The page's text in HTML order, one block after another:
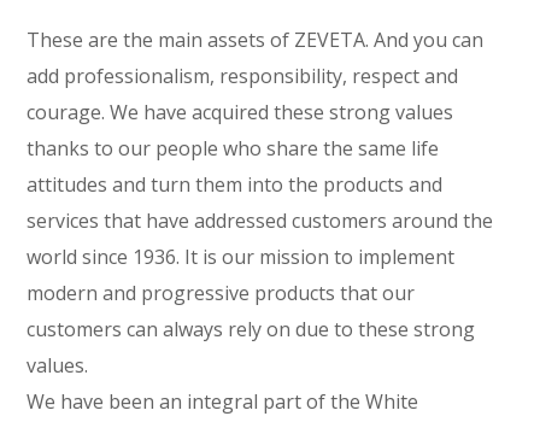
These are the main assets of ZEVETA. And you can
add professionalism, responsibility, respect and
courage. We have acquired these strong values
thanks to our people who share the same life
attitudes and turn them into the products and
services that have addressed customers around the
world since 1936. It is our mission to implement
modern and progressive products that our
customers can always rely on due to these strong
values.
We have been an integral part of the White